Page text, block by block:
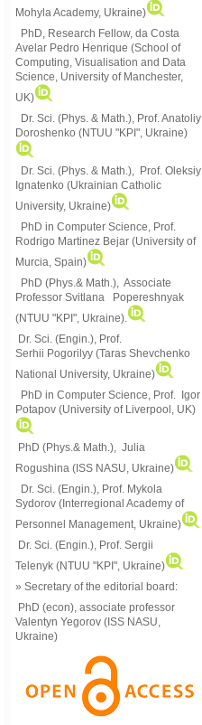
Mohyla Academy, Ukraine)
PhD, Research Fellow, da Costa
Avelar Pedro Henrique (School of
Computing, Visualisation and Data
Science, University of Manchester,
UK)
Dr. Sci. (Phys. & Math.), Prof. Anatoliy
Doroshenko (NTUU "KPI", Ukraine)
Dr. Sci. (Phys. & Math.), Prof. Oleksiy
Ignatenko (Ukrainian Catholic
University, Ukraine)
PhD in Computer Science, Prof.
Rodrigo Martinez Bejar (University of
Murcia, Spain)
PhD (Phys.& Math.), Associate
Professor Svitlana Popereshnyak
(NTUU "KPI", Ukraine).
Dr. Sci. (Engin.), Prof.
Serhii Pogorilyy (Taras Shevchenko
National University, Ukraine)
PhD in Computer Science, Prof. Igor
Potapov (University of Liverpool, UK)
PhD (Phys.& Math.), Julia
Rogushina (ISS NASU, Ukraine)
Dr. Sci. (Engin.), Prof. Mykola
Sydorov (Interregional Academy of
Personnel Management, Ukraine)
Dr. Sci. (Engin.), Prof. Sergii
Telenyk (NTUU "KPI", Ukraine)
» Secretary of the editorial board:
PhD (econ), associate professor
Valentyn Yegorov (ISS NASU,
Ukraine)